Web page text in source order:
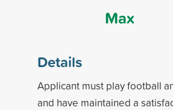
Max
Details
Applicant must play football
and have maintained a